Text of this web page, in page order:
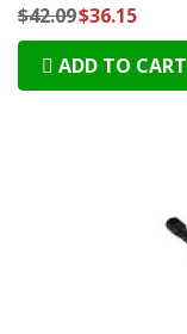
$42.09$36.15
ADD TO CART